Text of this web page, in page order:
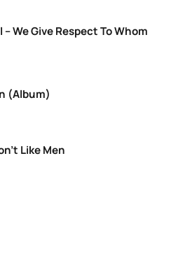
We Give Respect To Whom
(Album)
Like Men